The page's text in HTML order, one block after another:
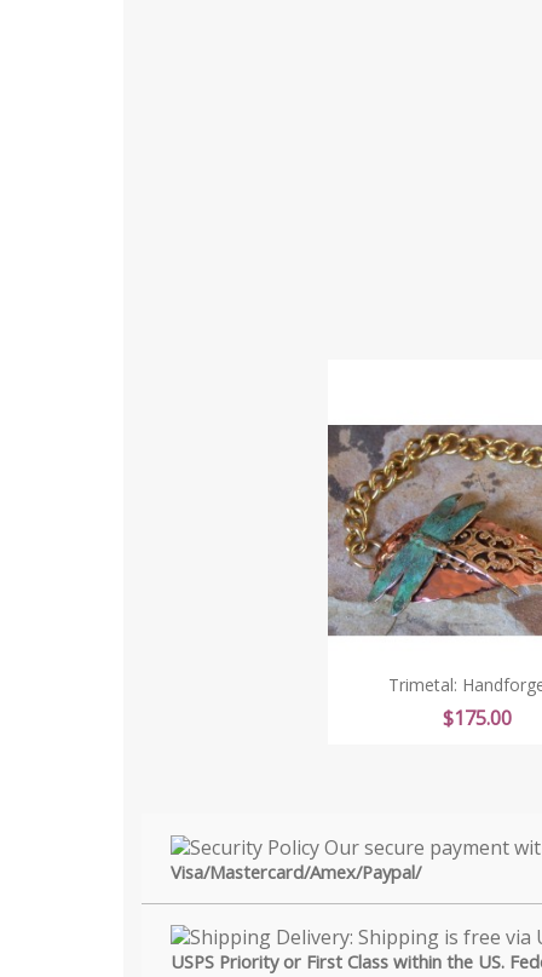
Trimetal:
Price
$175.00
Visa/Mastercard/Amex/Paypal/
USPS Priority or First Class within the US.